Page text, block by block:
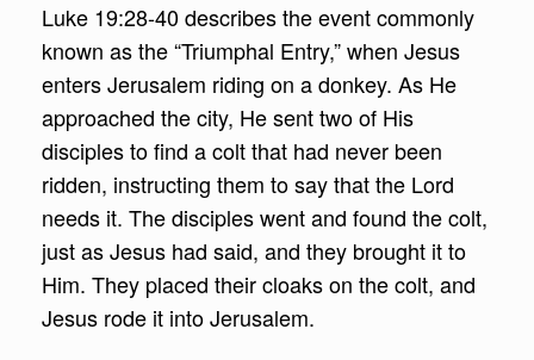
Luke 19:28-40 describes the event commonly
known as the “Triumphal Entry,” when Jesus
enters Jerusalem riding on a donkey. As He
approached the city, He sent two of His
disciples to find a colt that had never been
ridden, instructing them to say that the Lord
needs it. The disciples went and found the colt,
just as Jesus had said, and they brought it to
Him. They placed their cloaks on the colt, and
Jesus rode it into Jerusalem.